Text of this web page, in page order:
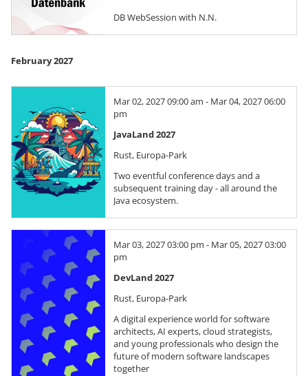
DB WebSession with N.N.
February 2027
Mar 02, 2027 09:00 am - Mar 04, 2027 06:00
pm
JavaLand 2027
Rust, Europa-Park
Two eventful conference days and a
subsequent training day - all around the
Java ecosystem.
Mar 03, 2027 03:00 pm - Mar 05, 2027 03:00
pm
DevLand 2027
Rust, Europa-Park
A digital experience world for software
architects, AI experts, cloud strategists,
and young professionals who design the
future of modern software landscapes
together